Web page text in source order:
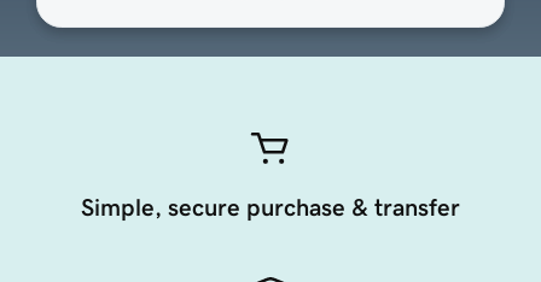
Simple, secure purchase & transfer